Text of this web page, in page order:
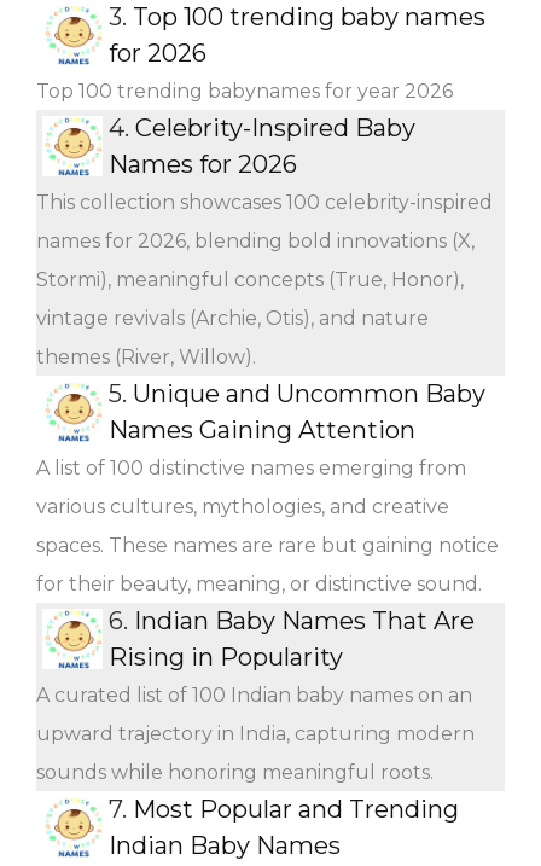
3. Top 100 trending baby names
for 2026
Top 100 trending babynames for year 2026
4. Celebrity-Inspired Baby
Names for 2026
This collection showcases 100 celebrity-inspired
names for 2026, blending bold innovations (X,
Stormi), meaningful concepts (True, Honor),
vintage revivals (Archie, Otis), and nature
themes (River, Willow).
5. Unique and Uncommon Baby
Names Gaining Attention
A list of 100 distinctive names emerging from
various cultures, mythologies, and creative
spaces. These names are rare but gaining notice
for their beauty, meaning, or distinctive sound.
6. Indian Baby Names That Are
Rising in Popularity
A curated list of 100 Indian baby names on an
upward trajectory in India, capturing modern
sounds while honoring meaningful roots.
7. Most Popular and Trending
Indian Baby Names